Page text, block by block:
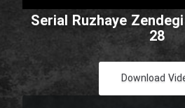
Serial Ruzhaye
28
Download